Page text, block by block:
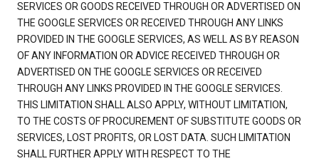
SERVICES OR GOODS RECEIVED THROUGH OR ADVERTISED ON
THE GOOGLE SERVICES OR RECEIVED THROUGH ANY LINKS
PROVIDED IN THE GOOGLE SERVICES, AS WELL AS BY REASON
OF ANY INFORMATION OR ADVICE RECEIVED THROUGH OR
ADVERTISED ON THE GOOGLE SERVICES OR RECEIVED
THROUGH ANY LINKS PROVIDED IN THE GOOGLE SERVICES.
THIS LIMITATION SHALL ALSO APPLY, WITHOUT LIMITATION,
TO THE COSTS OF PROCUREMENT OF SUBSTITUTE GOODS OR
SERVICES, LOST PROFITS, OR LOST DATA. SUCH LIMITATION
SHALL FURTHER APPLY WITH RESPECT TO THE